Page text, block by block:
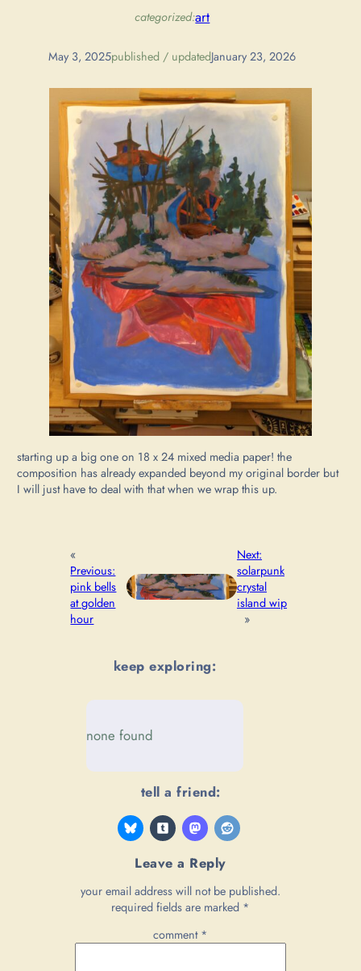
categorized:art
May 3, 2025published / updatedJanuary 23, 2026
starting up a big one on 18 x 24 mixed media paper! the
composition has already expanded beyond my original border but
I will just have to deal with that when we wrap this up.
«
Previous:
pink bells
at golden
hour
Next:
solarpunk
crystal
island wip
»
keep exploring:
none found
tell a friend:
Leave a Reply
your email address will not be published.
required fields are marked *
comment *